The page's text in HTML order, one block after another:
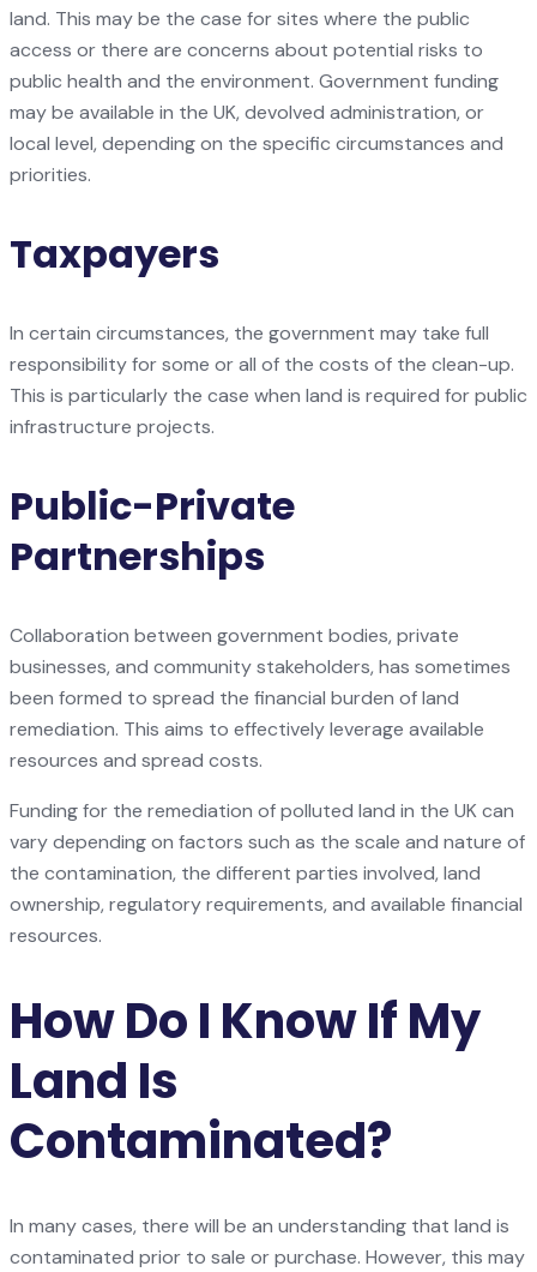
land. This may be the case for sites where the public
access or there are concerns about potential risks to
public health and the environment. Government funding
may be available in the UK, devolved administration, or
local level, depending on the specific circumstances and
priorities.
Taxpayers
In certain circumstances, the government may take full
responsibility for some or all of the costs of the clean-up.
This is particularly the case when land is required for public
infrastructure projects.
Public-Private
Partnerships
Collaboration between government bodies, private
businesses, and community stakeholders, has sometimes
been formed to spread the financial burden of land
remediation. This aims to effectively leverage available
resources and spread costs.
Funding for the remediation of polluted land in the UK can
vary depending on factors such as the scale and nature of
the contamination, the different parties involved, land
ownership, regulatory requirements, and available financial
resources.
How Do I Know If My
Land Is
Contaminated?
In many cases, there will be an understanding that land is
contaminated prior to sale or purchase. However, this may